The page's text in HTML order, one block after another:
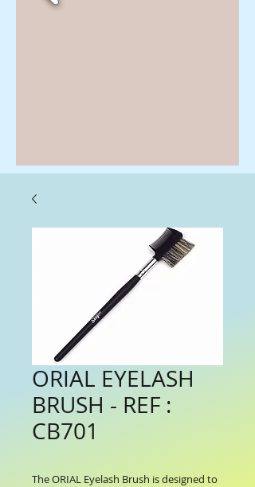
ORIAL EYELASH
BRUSH - REF :
CB701
The ORIAL Eyelash Brush is designed to